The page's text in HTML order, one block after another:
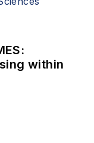
within